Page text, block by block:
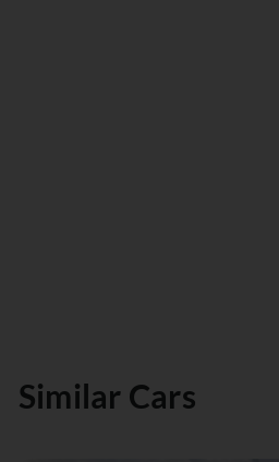
Similar Cars